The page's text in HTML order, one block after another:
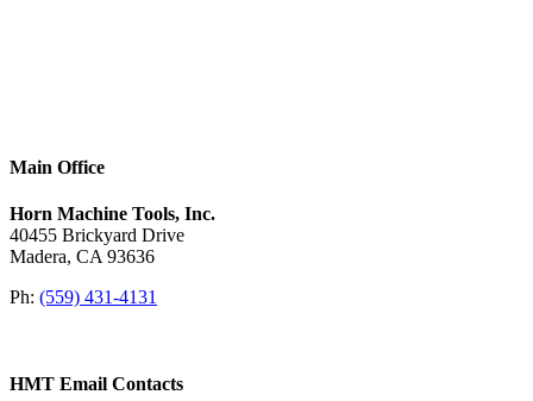
Main Office
Horn Machine Tools, Inc.
40455 Brickyard Drive
Madera, CA 93636
Ph: (559) 431-4131
HMT Email Contacts